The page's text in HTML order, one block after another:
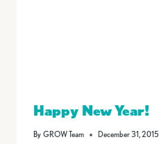
Happy New Year!
By GROW Team December 31, 2015